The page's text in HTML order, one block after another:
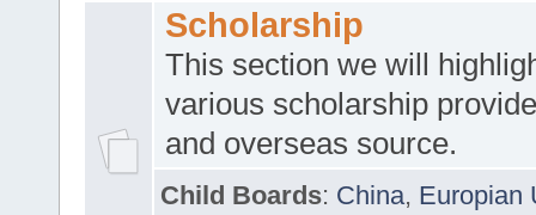
Scholarship
This section we will
various scholarship
and overseas source.
Child Boards: China, Europian